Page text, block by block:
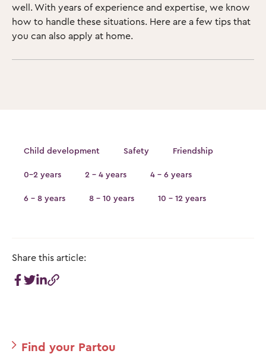
well. With years of experience and expertise, we know
how to handle these situations. Here are a few tips that
you can also apply at home.
Child development Safety Friendship
0-2 years 2 - 4 years 4 - 6 years
6 - 8 years 8 - 10 years 10 - 12 years
Share this article:
Find your Partou